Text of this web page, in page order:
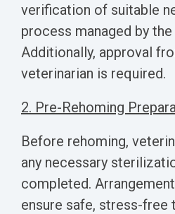
verification of suitable
process managed by
Additionally, approval
veterinarian is required.
2. Pre-Rehoming
Before rehoming,
any necessary
completed.
ensure safe, stress-free